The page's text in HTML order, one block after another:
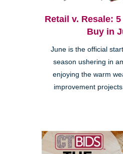
Retail v. Resale:
Buy in
June is the official
season ushering in
enjoying the warm
improvement